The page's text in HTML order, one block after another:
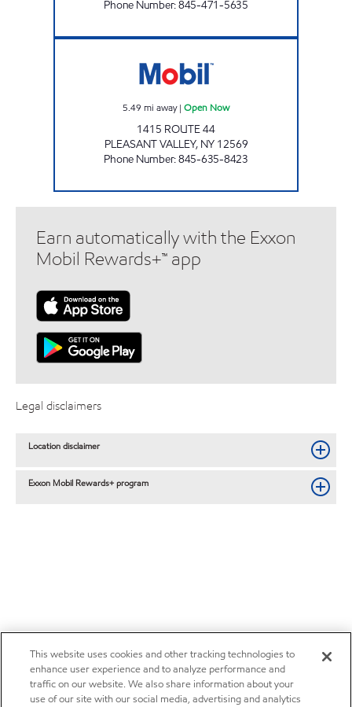
Phone Number:845-471-5635
5.49 mi away| Open Now
1415 ROUTE 44
PLEASANT VALLEY, NY 12569
Phone Number:845-635-8423
Earn automatically with the Exxon
Mobil Rewards+™ app
Legal disclaimers
Location disclaimer
Exxon Mobil Rewards+ program
This website uses cookies and other tracking technologies to
enhance user experience and to analyze performance and
traffic on our website. We also share information about your
use of our site with our social media, advertising and analytics